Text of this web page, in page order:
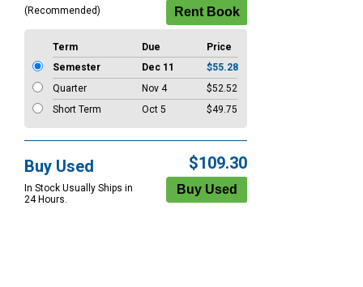
(Recommended)
Term Due
Price
Semester
Dec 11
$55.28
Quarter
Nov 4
$52.52
Short Term
Oct 5 $49.75
Buy Used
In Stock Usually Ships in
24 Hours.
$109.30